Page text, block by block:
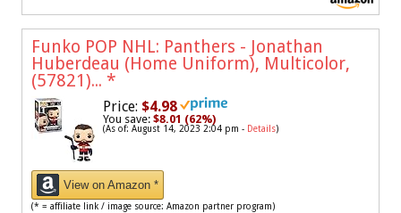
Funko POP NHL: Panthers - Jonathan
Huberdeau (Home Uniform), Multicolor,
(57821)... *
Price: $4.98
You save: $8.01 (62%)
(As of: August 14, 2023 2:04 pm - Details)
View on Amazon *
(* = affiliate link / image source: Amazon partner program)